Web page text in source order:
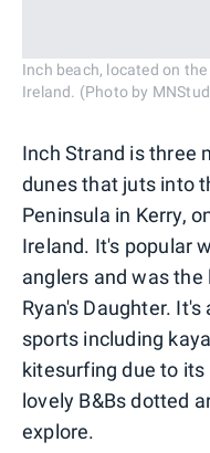
Inch beach, located on
Ireland. (Photo by
Inch Strand is three
dunes that juts into
Peninsula in Kerry,
Ireland. It's popular
anglers and was
Ryan's Daughter.
sports including
kitesurfing due to
lovely B&Bs dotted
explore.